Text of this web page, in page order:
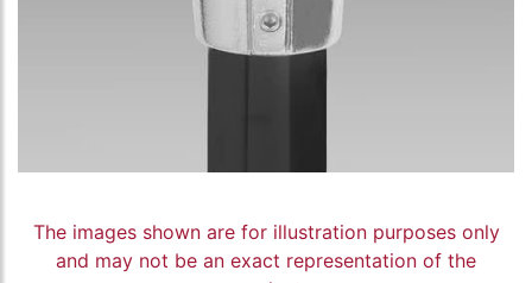
The images shown are for illustration purposes only
and may not be an exact representation of the